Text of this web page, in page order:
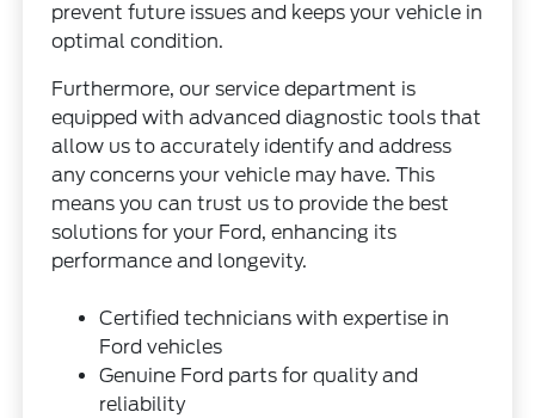
prevent future issues and keeps your vehicle in
optimal condition.
Furthermore, our service department is
equipped with advanced diagnostic tools that
allow us to accurately identify and address
any concerns your vehicle may have. This
means you can trust us to provide the best
solutions for your Ford, enhancing its
performance and longevity.
Certified technicians with expertise in
Ford vehicles
Genuine Ford parts for quality and
reliability